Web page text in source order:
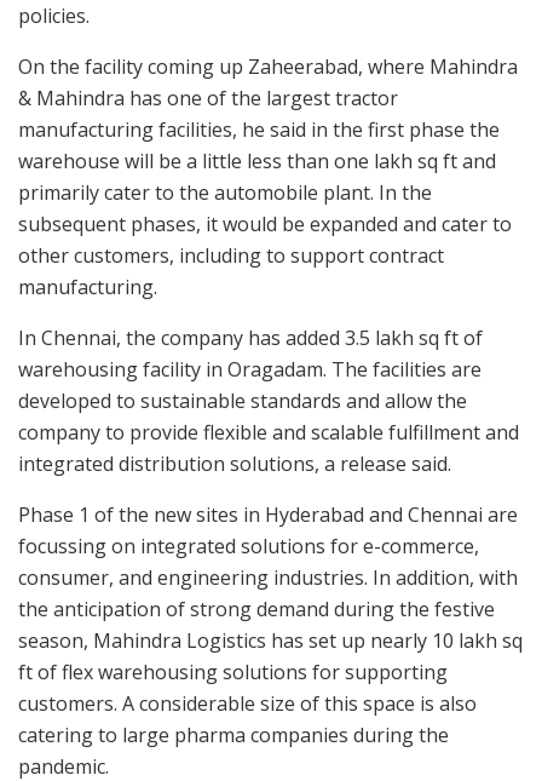
policies.
On the facility coming up Zaheerabad, where Mahindra
& Mahindra has one of the largest tractor
manufacturing facilities, he said in the first phase the
warehouse will be a little less than one lakh sq ft and
primarily cater to the automobile plant. In the
subsequent phases, it would be expanded and cater to
other customers, including to support contract
manufacturing.
In Chennai, the company has added 3.5 lakh sq ft of
warehousing facility in Oragadam. The facilities are
developed to sustainable standards and allow the
company to provide flexible and scalable fulfillment and
integrated distribution solutions, a release said.
Phase 1 of the new sites in Hyderabad and Chennai are
focussing on integrated solutions for e-commerce,
consumer, and engineering industries. In addition, with
the anticipation of strong demand during the festive
season, Mahindra Logistics has set up nearly 10 lakh sq
ft of flex warehousing solutions for supporting
customers. A considerable size of this space is also
catering to large pharma companies during the
pandemic.